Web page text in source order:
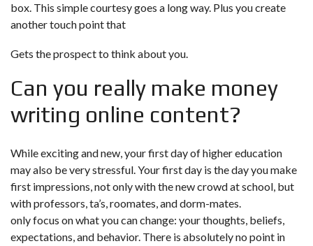
box. This simple courtesy goes a long way. Plus you create
another touch point that
Gets the prospect to think about you.
Can you really make money
writing online content?
While exciting and new, your first day of higher education
may also be very stressful. Your first day is the day you make
first impressions, not only with the new crowd at school, but
with professors, ta’s, roomates, and dorm-mates.
only focus on what you can change: your thoughts, beliefs,
expectations, and behavior. There is absolutely no point in